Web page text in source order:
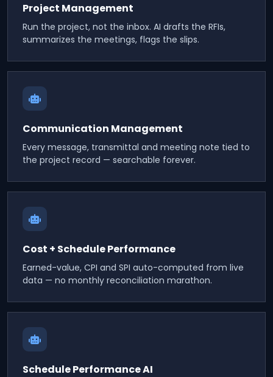
Project Management
Run the project, not the inbox. AI drafts the RFIs,
summarizes the meetings, flags the slips.
Communication Management
Every message, transmittal and meeting note tied to
the project record — searchable forever.
Cost + Schedule Performance
Earned-value, CPI and SPI auto-computed from live
data — no monthly reconciliation marathon.
Schedule Performance AI